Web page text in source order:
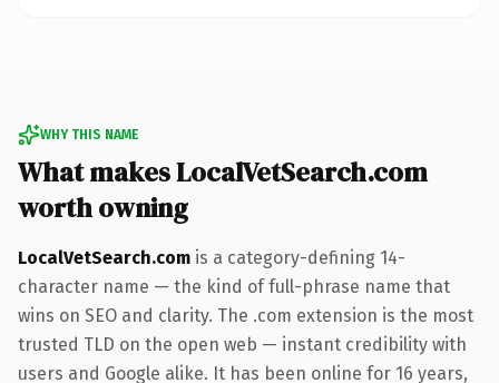
WHY THIS NAME
What makes LocalVetSearch.com
worth owning
LocalVetSearch.com is a category-defining 14-
character name — the kind of full-phrase name that
wins on SEO and clarity. The .com extension is the most
trusted TLD on the open web — instant credibility with
users and Google alike. It has been online for 16 years,